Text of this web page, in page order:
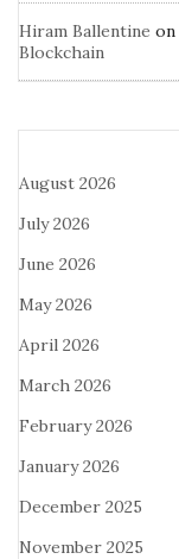
Hiram Ballentine on
Blockchain
August 2026
July 2026
June 2026
May 2026
April 2026
March 2026
February 2026
January 2026
December 2025
November 2025